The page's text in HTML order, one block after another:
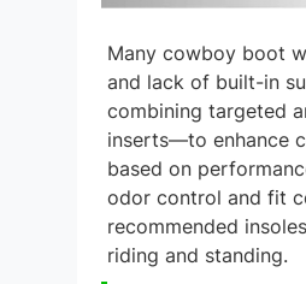
Many cowboy boot
and lack of built-in
combining targeted
inserts—to enhance
based on
odor control and fit
recommended
riding and standing.